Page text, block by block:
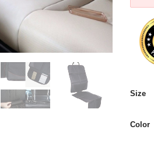
Size
Color